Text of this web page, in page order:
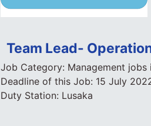
Team Lead-
Job Category: Management jobs
Deadline of this Job: 15 July
Duty Station: Lusaka